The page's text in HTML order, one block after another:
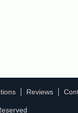
Reviews